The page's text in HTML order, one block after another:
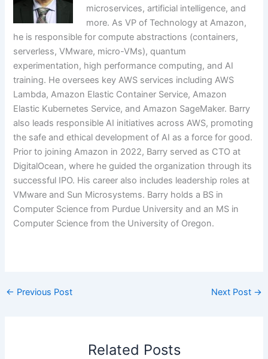
microservices, artificial intelligence, and
more. As VP of Technology at Amazon,
he is responsible for compute abstractions (containers,
serverless, VMware, micro-VMs), quantum
experimentation, high performance computing, and AI
training. He oversees key AWS services including AWS
Lambda, Amazon Elastic Container Service, Amazon
Elastic Kubernetes Service, and Amazon SageMaker. Barry
also leads responsible AI initiatives across AWS, promoting
the safe and ethical development of AI as a force for good.
Prior to joining Amazon in 2022, Barry served as CTO at
DigitalOcean, where he guided the organization through its
successful IPO. His career also includes leadership roles at
VMware and Sun Microsystems. Barry holds a BS in
Computer Science from Purdue University and an MS in
Computer Science from the University of Oregon.
← Previous Post Next Post →
Related Posts